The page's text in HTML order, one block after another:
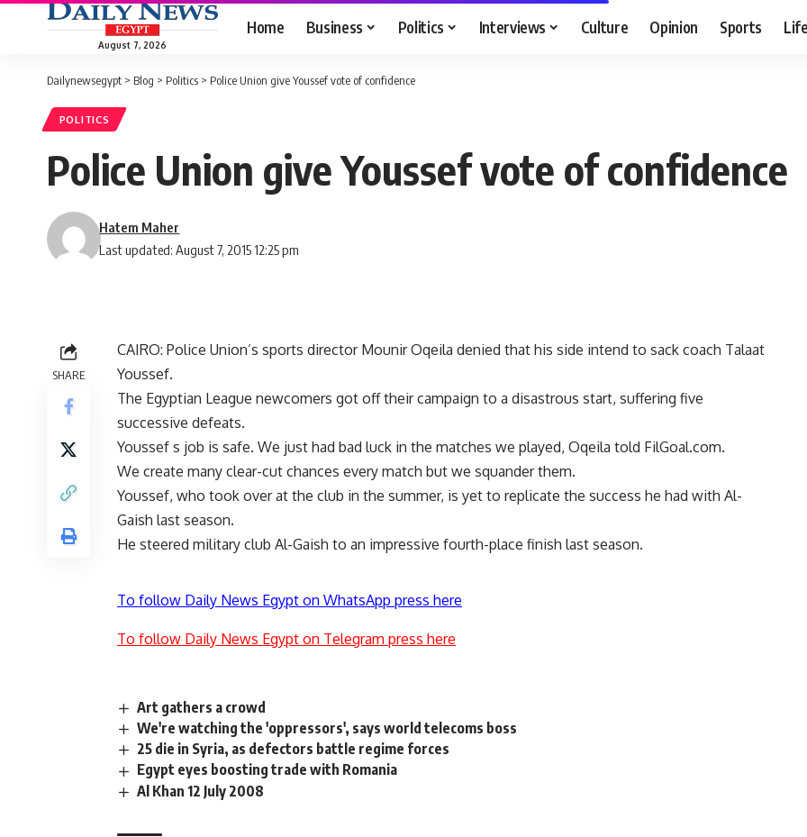
August 7, 2026
Home Business Politics Interviews Culture Opinion Sports
Dailynewsegypt > Blog > Politics > Police Union give Youssef vote of confidence
POLITICS
Police Union give Youssef vote of confidence
Last updated: August 7, 2015 12:25 pm
Hatem Maher
SHARE
CAIRO: Police Union’s sports director Mounir Oqeila denied that his side intend to sack coach Talaat
Youssef.
The Egyptian League newcomers got off their campaign to a disastrous start, suffering five
successive defeats.
Youssef s job is safe. We just had bad luck in the matches we played, Oqeila told FilGoal.com.
We create many clear-cut chances every match but we squander them.
Youssef, who took over at the club in the summer, is yet to replicate the success he had with Al-
Gaish last season.
He steered military club Al-Gaish to an impressive fourth-place finish last season.
To follow Daily News Egypt on WhatsApp press here
To follow Daily News Egypt on Telegram press here
Art gathers a crowd
We're watching the 'oppressors', says world telecoms boss
25 die in Syria, as defectors battle regime forces
Egypt eyes boosting trade with Romania
Al Khan 12 July 2008